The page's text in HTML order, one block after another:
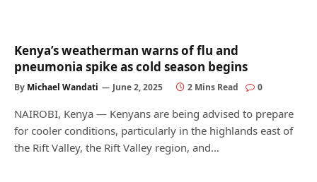
Kenya’s weatherman warns of flu and
pneumonia spike as cold season begins
By Michael Wandati June 2, 2025 2 Mins Read 0
NAIROBI, Kenya — Kenyans are being advised to prepare
for cooler conditions, particularly in the highlands east of
the Rift Valley, the Rift Valley region, and…